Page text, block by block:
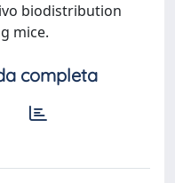
biodistribution
mice.
completa